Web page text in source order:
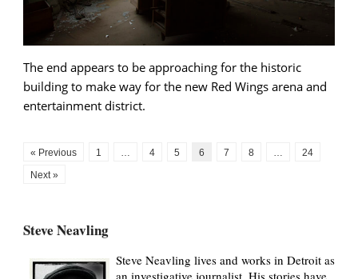
The end appears to be approaching for the historic
building to make way for the new Red Wings arena and
entertainment district.
« Previous 1 … 4 5 6 7 8 …
24
Next »
Steve Neavling
Steve Neavling lives and works in Detroit as